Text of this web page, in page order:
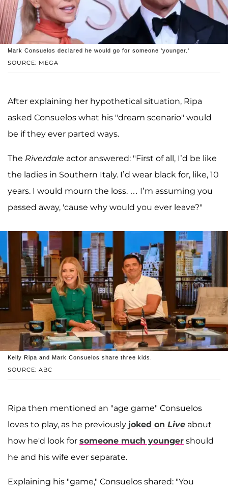
SOURCE: MEGA
Mark Consuelos declared he would go for someone 'younger.'
After explaining her hypothetical situation, Ripa
asked Consuelos what his "dream scenario" would
be if they ever parted ways.
The Riverdale actor answered: "First of all, I’d be like
the ladies in Southern Italy. I’d wear black for, like, 10
years. I would mourn the loss. … I’m assuming you
passed away, 'cause why would you ever leave?"
SOURCE: ABC
Kelly Ripa and Mark Consuelos share three kids.
Ripa then mentioned an "age game" Consuelos
loves to play, as he previously joked on Live about
how he'd look for someone much younger should
he and his wife ever separate.
Explaining his "game," Consuelos shared: "You